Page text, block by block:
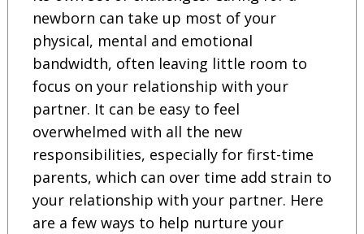
newborn can take up most of your
physical, mental and emotional
bandwidth, often leaving little room to
focus on your relationship with your
partner. It can be easy to feel
overwhelmed with all the new
responsibilities, especially for first-time
parents, which can over time add strain to
your relationship with your partner. Here
are a few ways to help nurture your